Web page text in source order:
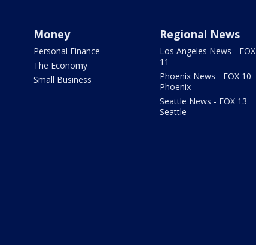
Money
Personal Finance
The Economy
Small Business
Regional News
Los Angeles News - FOX
11
Phoenix News - FOX 10
Phoenix
Seattle News - FOX 13
Seattle